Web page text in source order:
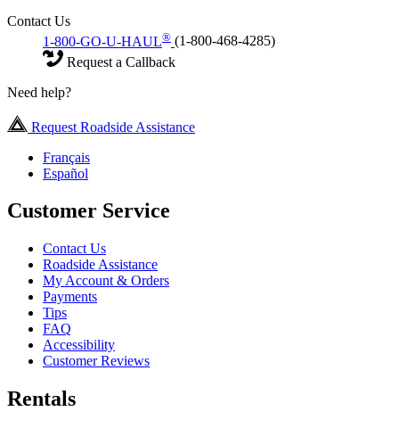
Contact Us
1-800-GO-U-HAUL® (1-800-468-4285)
Request a Callback
Need help?
Request Roadside Assistance
Français
Español
Customer Service
Contact Us
Roadside Assistance
My Account & Orders
Payments
Tips
FAQ
Accessibility
Customer Reviews
Rentals